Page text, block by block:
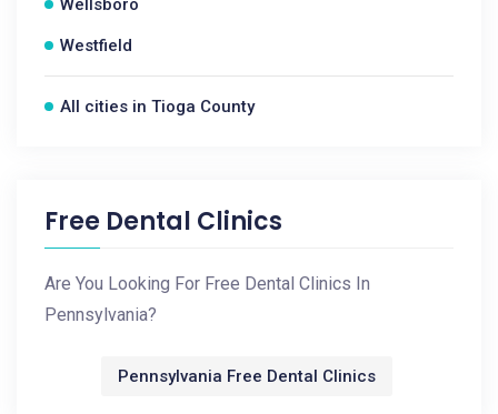
Wellsboro
Westfield
All cities in Tioga County
Free Dental Clinics
Are You Looking For Free Dental Clinics In
Pennsylvania?
Pennsylvania Free Dental Clinics